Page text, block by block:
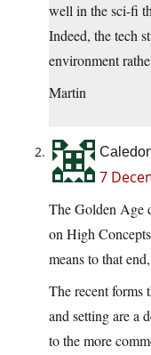
well in the sci-fi
Indeed, the tech
environment
Martin
7
The Golden Age
on High
means to that
The recent forms
and setting are a
to the more